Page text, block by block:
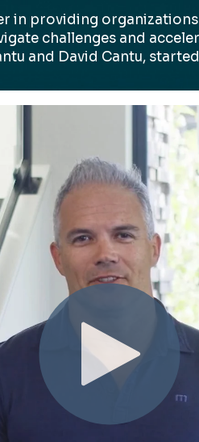
in providing
challenges and
and David Cantu,